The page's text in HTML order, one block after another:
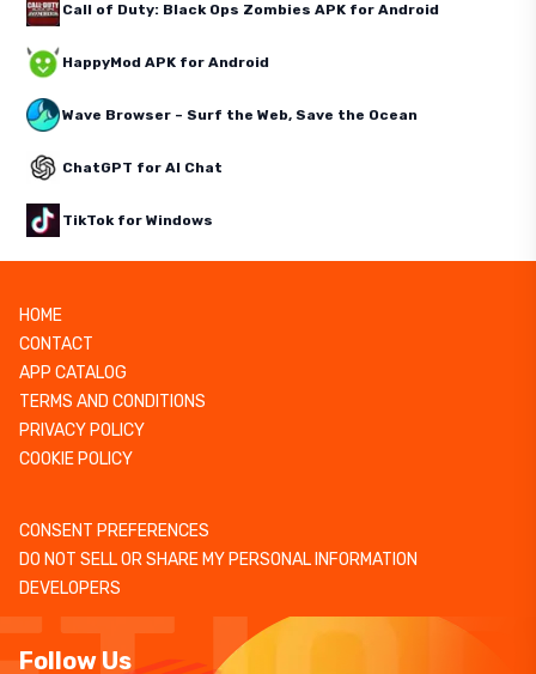
Call of Duty: Black Ops Zombies APK for Android
HappyMod APK for Android
Wave Browser – Surf the Web, Save the Ocean
ChatGPT for AI Chat
TikTok for Windows
HOME
CONTACT
APP CATALOG
TERMS AND CONDITIONS
PRIVACY POLICY
COOKIE POLICY
CONSENT PREFERENCES
DO NOT SELL OR SHARE MY PERSONAL INFORMATION
DEVELOPERS
Follow Us